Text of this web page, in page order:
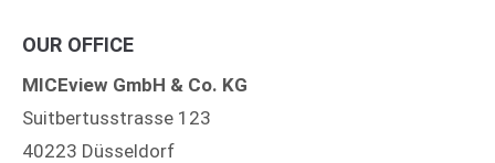
OUR OFFICE
MICEview GmbH & Co. KG
Suitbertusstrasse 123
40223 Düsseldorf